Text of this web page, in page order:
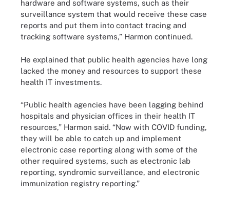
hardware and software systems, such as their
surveillance system that would receive these case
reports and put them into contact tracing and
tracking software systems,” Harmon continued.
He explained that public health agencies have long
lacked the money and resources to support these
health IT investments.
“Public health agencies have been lagging behind
hospitals and physician offices in their health IT
resources,” Harmon said. “Now with COVID funding,
they will be able to catch up and implement
electronic case reporting along with some of the
other required systems, such as electronic lab
reporting, syndromic surveillance, and electronic
immunization registry reporting.”